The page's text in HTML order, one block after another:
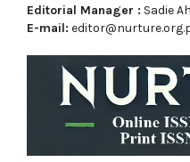
Editorial Manager : Sadie
E-mail: